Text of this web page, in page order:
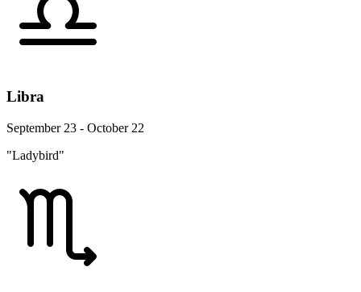
Libra
September 23 - October 22
"Ladybird"